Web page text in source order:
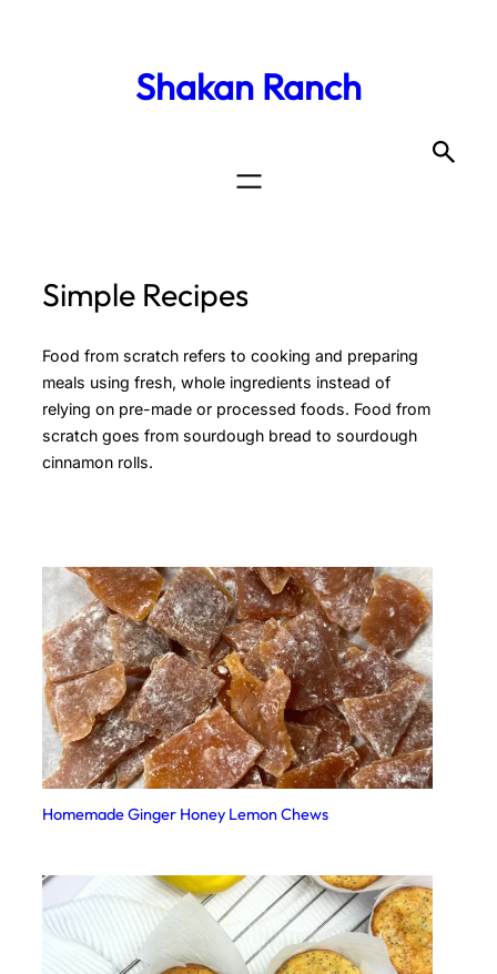
Shakan Ranch
Simple Recipes
Food from scratch refers to cooking and preparing
meals using fresh, whole ingredients instead of
relying on pre-made or processed foods. Food from
scratch goes from sourdough bread to sourdough
cinnamon rolls.
Homemade Ginger Honey Lemon Chews